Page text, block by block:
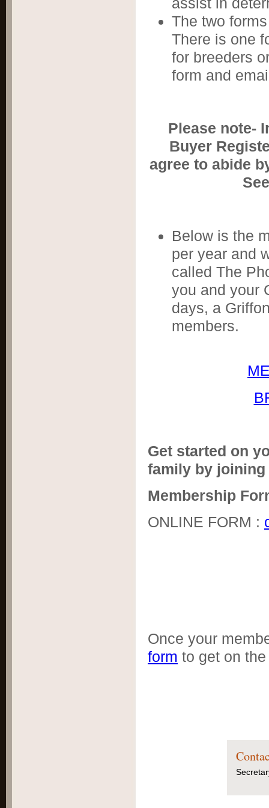
The two
There is one
for breeders
form and
​Please note-
Buyer
agree to abide
Below is the
per year and
called The
you and your
days, a
members.
Get started on
family by
Membership
ONLINE FORM :
Once your
form to get on